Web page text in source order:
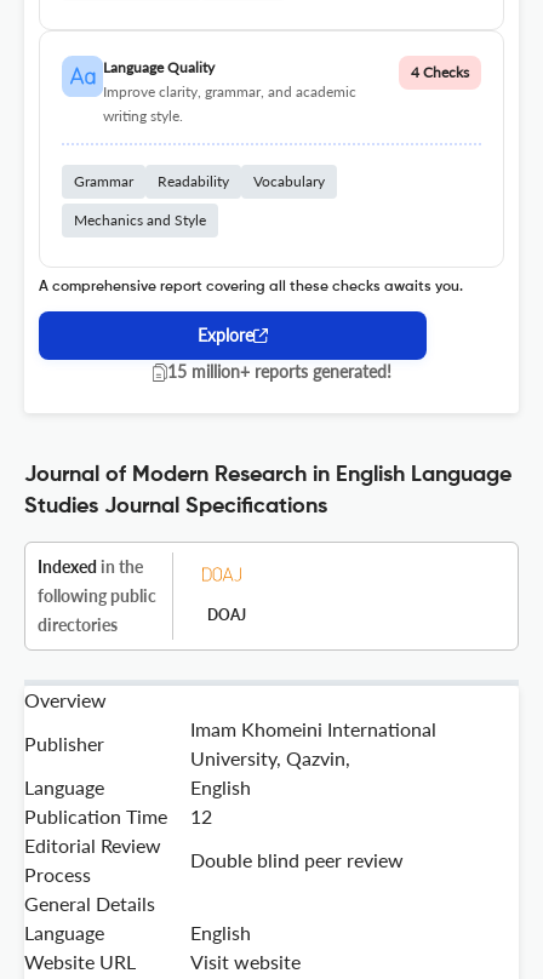
Language Quality
Improve clarity, grammar, and academic
writing style.
4 Checks
Grammar Readability Vocabulary
Mechanics and Style
A comprehensive report covering all these checks awaits you.
Explore
15 million+ reports generated!
Journal of Modern Research in English Language
Studies Journal Specifications
Indexed in the
following public
directories
DOAJ
Overview
Publisher
Imam Khomeini International
University, Qazvin,
Language
English
Publication Time
12
Editorial Review
Process
Double blind peer review
General Details
Language
English
Website URL
Visit website